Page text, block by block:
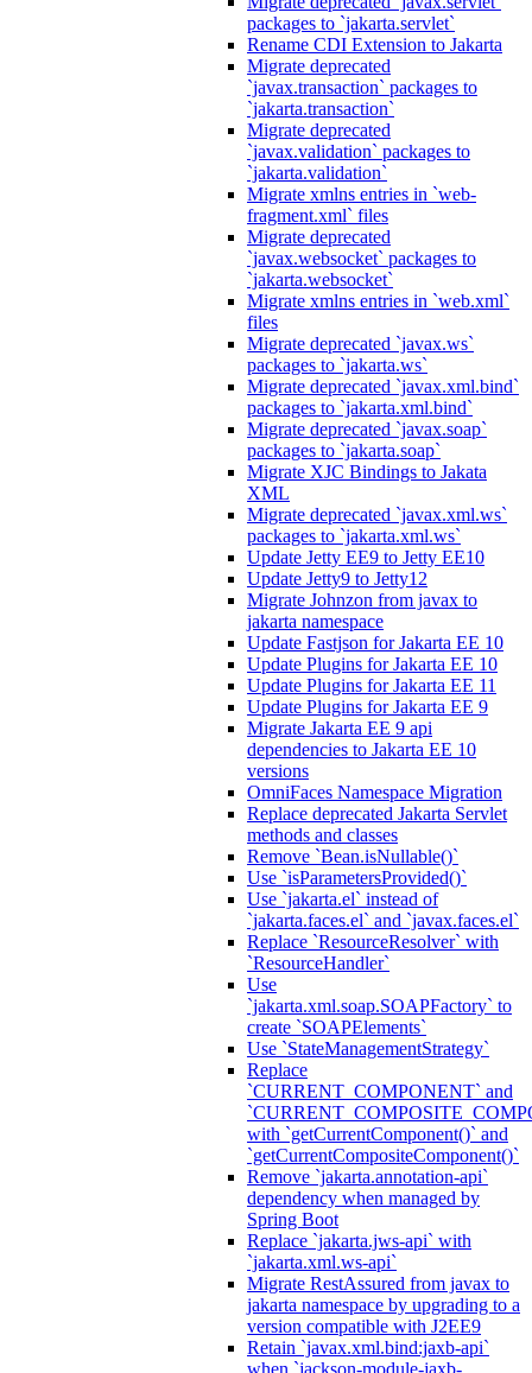
packages to `jakarta.servlet`
Rename CDI Extension to Jakarta
Migrate deprecated
`javax.transaction` packages to
`jakarta.transaction`
Migrate deprecated
`javax.validation` packages to
`jakarta.validation`
Migrate xmlns entries in `web-
fragment.xml` files
Migrate deprecated
`javax.websocket` packages to
`jakarta.websocket`
Migrate xmlns entries in `web.xml`
files
Migrate deprecated `javax.ws`
packages to `jakarta.ws`
Migrate deprecated `javax.xml.bind`
packages to `jakarta.xml.bind`
Migrate deprecated `javax.soap`
packages to `jakarta.soap`
Migrate XJC Bindings to Jakata
XML
Migrate deprecated `javax.xml.ws`
packages to `jakarta.xml.ws`
Update Jetty EE9 to Jetty EE10
Update Jetty9 to Jetty12
Migrate Johnzon from javax to
jakarta namespace
Update Fastjson for Jakarta EE 10
Update Plugins for Jakarta EE 10
Update Plugins for Jakarta EE 11
Update Plugins for Jakarta EE 9
Migrate Jakarta EE 9 api
dependencies to Jakarta EE 10
versions
OmniFaces Namespace Migration
Replace deprecated Jakarta Servlet
methods and classes
Remove `Bean.isNullable()`
Use `isParametersProvided()`
Use `jakarta.el` instead of
`jakarta.faces.el` and `javax.faces.el`
Replace `ResourceResolver` with
`ResourceHandler`
Use
`jakarta.xml.soap.SOAPFactory` to
create `SOAPElements`
Use `StateManagementStrategy`
Replace
`CURRENT_COMPONENT` and
with `getCurrentComponent()` and
`getCurrentCompositeComponent()`
Remove `jakarta.annotation-api`
dependency when managed by
Spring Boot
Replace `jakarta.jws-api` with
`jakarta.xml.ws-api`
Migrate RestAssured from javax to
jakarta namespace by upgrading to a
version compatible with J2EE9
Retain `javax.xml.bind:jaxb-api`
when `jackson-module-jaxb-